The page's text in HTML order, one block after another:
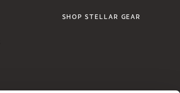
SHOP STELLAR GEAR